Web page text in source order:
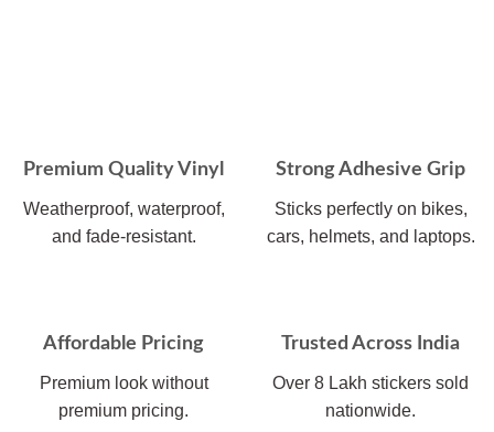
Premium Quality Vinyl
Weatherproof, waterproof,
and fade-resistant.
Strong Adhesive Grip
Sticks perfectly on bikes,
cars, helmets, and laptops.
Affordable Pricing
Premium look without
premium pricing.
Trusted Across India
Over 8 Lakh stickers sold
nationwide.